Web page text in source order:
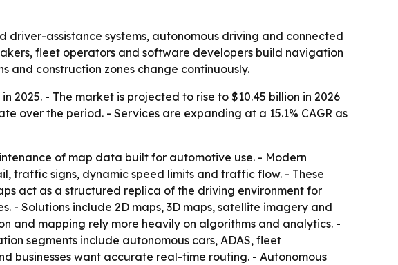
assistance systems, autonomous driving and connected
fleet operators and software developers build navigation
construction zones change continuously.
- The market is projected to rise to $10.45 billion in 2026
over the period. - Services are expanding at a 15.1% CAGR as
of map data built for automotive use. - Modern
traffic signs, dynamic speed limits and traffic flow. - These
act as a structured replica of the driving environment for
- Solutions include 2D maps, 3D maps, satellite imagery and
and mapping rely more heavily on algorithms and analytics. -
segments include autonomous cars, ADAS, fleet
businesses want accurate real-time routing. - Autonomous